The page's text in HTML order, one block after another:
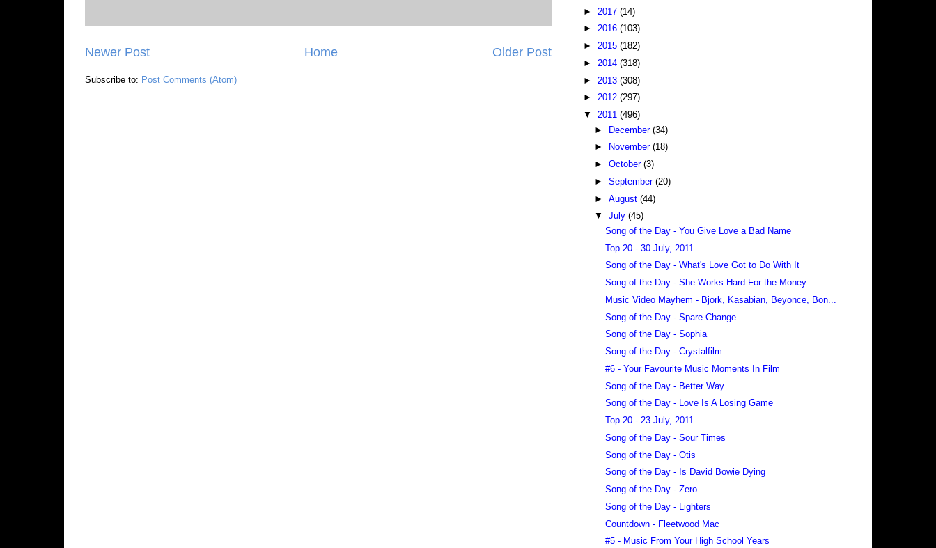
Newer Post Older Post
Home
Subscribe to: Post Comments (Atom)
► 2017 (14)
► 2016 (103)
► 2015 (182)
► 2014 (318)
► 2013 (308)
► 2012 (297)
▼ 2011 (496)
► December (34)
►
November (18)
► October (3)
► September (20)
► August (44)
▼ July (45)
Song of the Day - You Give Love a Bad Name
Top 20 - 30 July, 2011
Song of the Day - What's Love Got to Do With It
Song of the Day - She Works Hard For the Money
Music Video Mayhem - Bjork, Kasabian, Beyonce, Bon...
Song of the Day - Spare Change
Song of the Day - Sophia
Song of the Day - Crystalfilm
#6 - Your Favourite Music Moments In Film
Song of the Day - Better Way
Song of the Day - Love Is A Losing Game
Top 20 - 23 July, 2011
Song of the Day - Sour Times
Song of the Day - Otis
Song of the Day - Is David Bowie Dying
Song of the Day - Zero
Song of the Day - Lighters
Countdown - Fleetwood Mac
#5 - Music From Your High School Years